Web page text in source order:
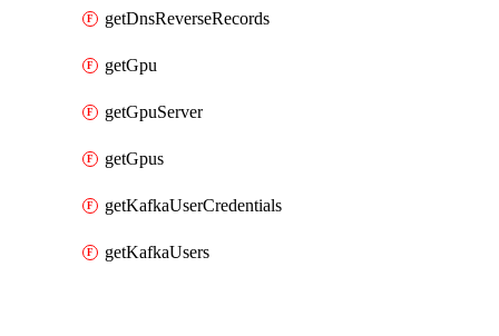
getDnsReverseRecords
getGpu
getGpuServer
getGpus
getKafkaUserCredentials
getKafkaUsers